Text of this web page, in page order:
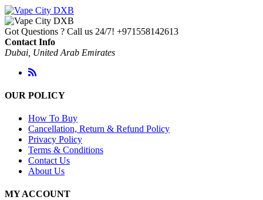
Got Questions ? Call us 24/7! +971558142613
Contact Info
Dubai, United Arab Emirates
OUR POLICY
How To Buy
Cancellation, Return & Refund Policy
Privacy Policy
Terms & Conditions
Contact Us
About Us
MY ACCOUNT